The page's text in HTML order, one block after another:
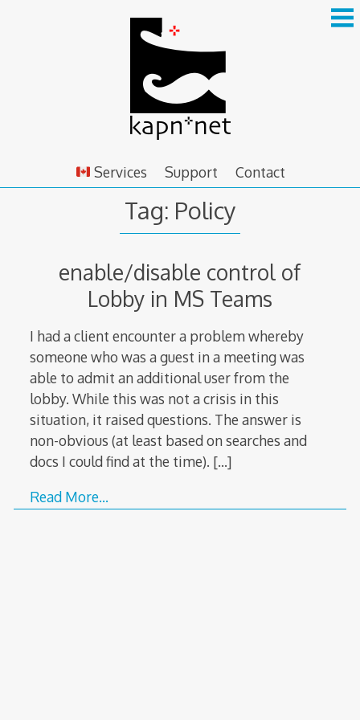
Services Support Contact
Tag: Policy
enable/disable control of
Lobby in MS Teams
I had a client encounter a problem whereby
someone who was a guest in a meeting was
able to admit an additional user from the
lobby. While this was not a crisis in this
situation, it raised questions. The answer is
non-obvious (at least based on searches and
docs I could find at the time). […]
Read More…